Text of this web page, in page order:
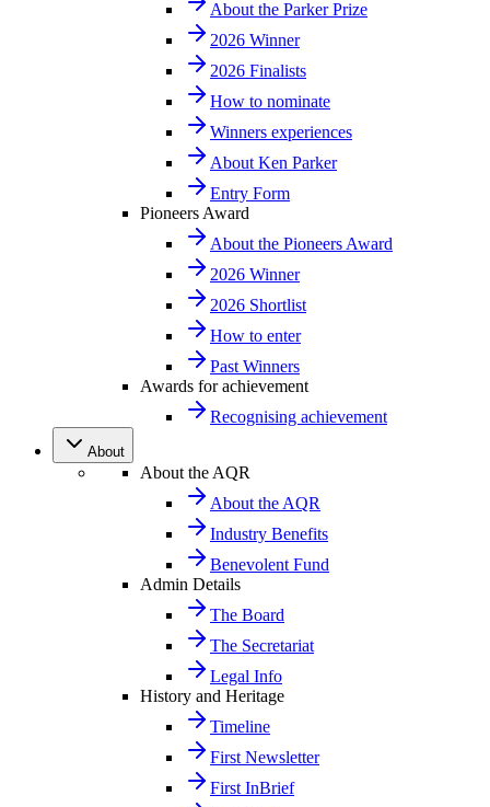
About the Parker Prize
2026 Winner
2026 Finalists
How to nominate
Winners experiences
About Ken Parker
Entry Form
Pioneers Award
About the Pioneers Award
2026 Winner
2026 Shortlist
How to enter
Past Winners
Awards for achievement
Recognising achievement
About
About the AQR
About the AQR
Industry Benefits
Benevolent Fund
Admin Details
The Board
The Secretariat
Legal Info
History and Heritage
Timeline
First Newsletter
First InBrief